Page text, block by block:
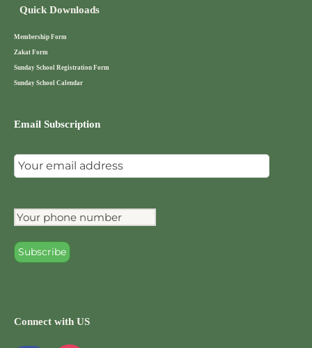
Quick Downloads
Membership Form
Zakat Form
Sunday School Registration Form
Sunday School Calendar
Email Subscription
Connect with US